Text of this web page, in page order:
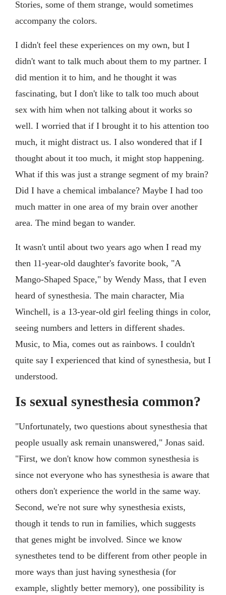
Stories, some of them strange, would sometimes
accompany the colors.
I didn't feel these experiences on my own, but I
didn't want to talk much about them to my partner. I
did mention it to him, and he thought it was
fascinating, but I don't like to talk too much about
sex with him when not talking about it works so
well. I worried that if I brought it to his attention too
much, it might distract us. I also wondered that if I
thought about it too much, it might stop happening.
What if this was just a strange segment of my brain?
Did I have a chemical imbalance? Maybe I had too
much matter in one area of my brain over another
area. The mind began to wander.
It wasn't until about two years ago when I read my
then 11-year-old daughter's favorite book, "A
Mango-Shaped Space," by Wendy Mass, that I even
heard of synesthesia. The main character, Mia
Winchell, is a 13-year-old girl feeling things in color,
seeing numbers and letters in different shades.
Music, to Mia, comes out as rainbows. I couldn't
quite say I experienced that kind of synesthesia, but I
understood.
Is sexual synesthesia common?
"Unfortunately, two questions about synesthesia that
people usually ask remain unanswered," Jonas said.
"First, we don't know how common synesthesia is
since not everyone who has synesthesia is aware that
others don't experience the world in the same way.
Second, we're not sure why synesthesia exists,
though it tends to run in families, which suggests
that genes might be involved. Since we know
synesthetes tend to be different from other people in
more ways than just having synesthesia (for
example, slightly better memory), one possibility is